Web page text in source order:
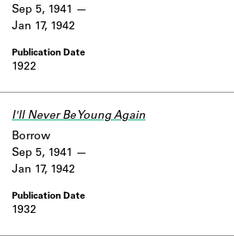
1922
Sep 5, 1941
Jan 17, 1942
I'll Never Be Young Again
1932
Borrow
Sep 5, 1941
Jan 17, 1942